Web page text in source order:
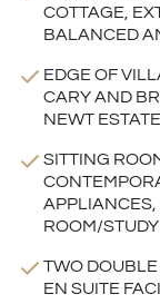
COTTAGE,
BALANCED
EDGE OF
CARY AND
NEWT ESTATE
SITTING
ROOM/STUDY
TWO
EN SUITE